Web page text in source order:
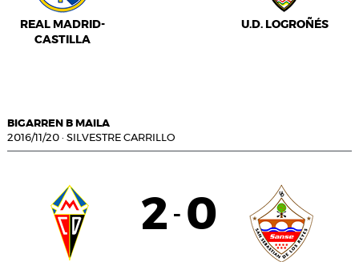
REAL MADRID-
CASTILLA
U.D. LOGROÑÉS
BIGARREN B MAILA
2016/11/20 · SILVESTRE CARRILLO
2 - 0